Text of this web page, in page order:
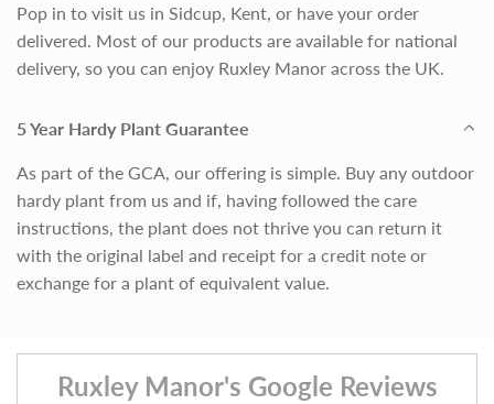
Pop in to visit us in Sidcup, Kent, or have your order
delivered. Most of our products are available for national
delivery, so you can enjoy Ruxley Manor across the UK.
5 Year Hardy Plant Guarantee
As part of the GCA, our offering is simple. Buy any outdoor
hardy plant from us and if, having followed the care
instructions, the plant does not thrive you can return it
with the original label and receipt for a credit note or
exchange for a plant of equivalent value.
Ruxley Manor's Google Reviews